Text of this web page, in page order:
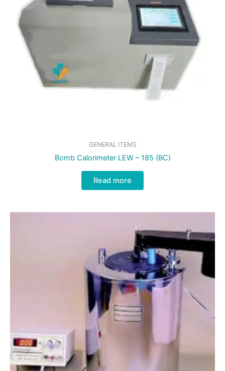
GENERAL ITEMS
Bomb Calorimeter LEW – 185 (BC)
Read more